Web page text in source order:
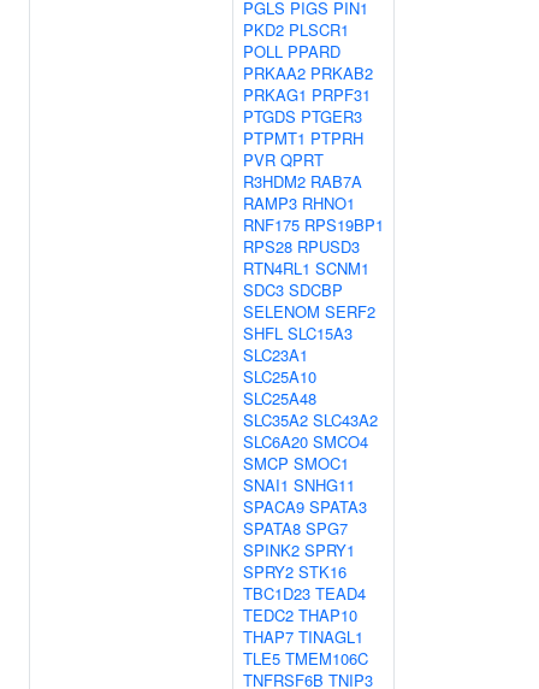
PGLS PIGS PIN1
PKD2 PLSCR1
POLL PPARD
PRKAA2 PRKAB2
PRKAG1 PRPF31
PTGDS PTGER3
PTPMT1 PTPRH
PVR QPRT
R3HDM2 RAB7A
RAMP3 RHNO1
RNF175 RPS19BP1
RPS28 RPUSD3
RTN4RL1 SCNM1
SDC3 SDCBP
SELENOM SERF2
SHFL SLC15A3
SLC23A1
SLC25A10
SLC25A48
SLC35A2 SLC43A2
SLC6A20 SMCO4
SMCP SMOC1
SNAI1 SNHG11
SPACA9 SPATA3
SPATA8 SPG7
SPINK2 SPRY1
SPRY2 STK16
TBC1D23 TEAD4
TEDC2 THAP10
THAP7 TINAGL1
TLE5 TMEM106C
TNFRSF6B TNIP3